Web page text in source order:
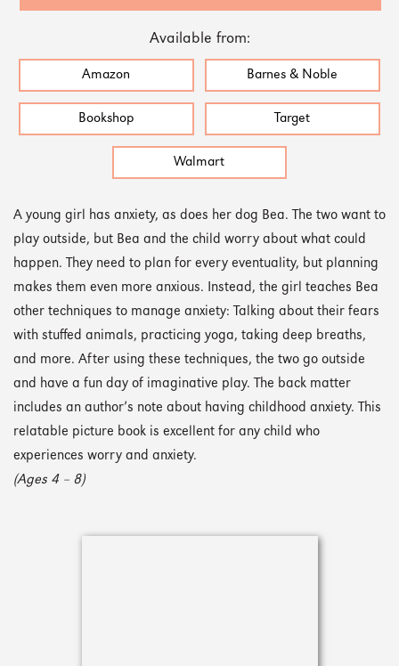
Available from:
Amazon Barnes & Noble
Bookshop Target
Walmart
A young girl has anxiety, as does her dog Bea. The two want to
play outside, but Bea and the child worry about what could
happen. They need to plan for every eventuality, but planning
makes them even more anxious. Instead, the girl teaches Bea
other techniques to manage anxiety: Talking about their fears
with stuffed animals, practicing yoga, taking deep breaths,
and more. After using these techniques, the two go outside
and have a fun day of imaginative play. The back matter
includes an author’s note about having childhood anxiety. This
relatable picture book is excellent for any child who
experiences worry and anxiety.
(Ages 4 – 8)